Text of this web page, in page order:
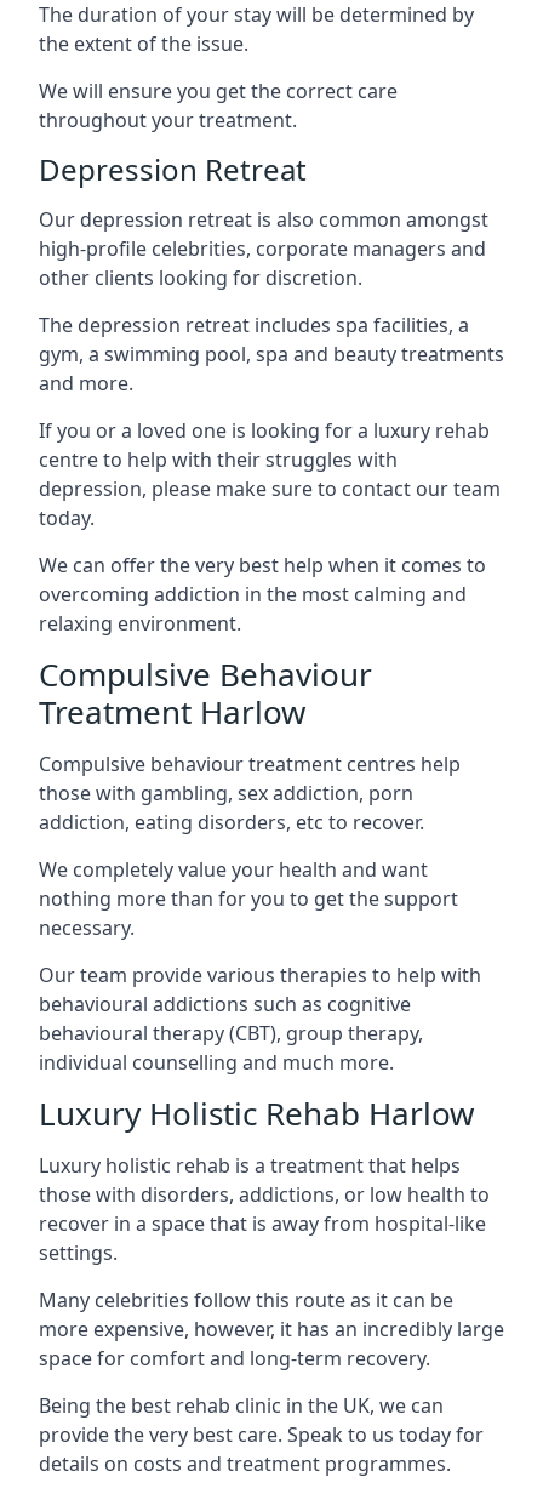
The duration of your stay will be determined by
the extent of the issue.
We will ensure you get the correct care
throughout your treatment.
Depression Retreat
Our depression retreat is also common amongst
high-profile celebrities, corporate managers and
other clients looking for discretion.
The depression retreat includes spa facilities, a
gym, a swimming pool, spa and beauty treatments
and more.
If you or a loved one is looking for a luxury rehab
centre to help with their struggles with
depression, please make sure to contact our team
today.
We can offer the very best help when it comes to
overcoming addiction in the most calming and
relaxing environment.
Compulsive Behaviour
Treatment Harlow
Compulsive behaviour treatment centres help
those with gambling, sex addiction, porn
addiction, eating disorders, etc to recover.
We completely value your health and want
nothing more than for you to get the support
necessary.
Our team provide various therapies to help with
behavioural addictions such as cognitive
behavioural therapy (CBT), group therapy,
individual counselling and much more.
Luxury Holistic Rehab Harlow
Luxury holistic rehab is a treatment that helps
those with disorders, addictions, or low health to
recover in a space that is away from hospital-like
settings.
Many celebrities follow this route as it can be
more expensive, however, it has an incredibly large
space for comfort and long-term recovery.
Being the best rehab clinic in the UK, we can
provide the very best care. Speak to us today for
details on costs and treatment programmes.